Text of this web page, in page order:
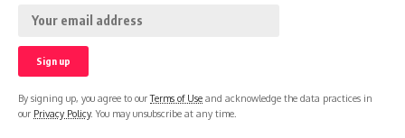
By signing up, you agree to ourTerms of Use and acknowledge the data practices in
our Privacy Policy. You may unsubscribe at any time.